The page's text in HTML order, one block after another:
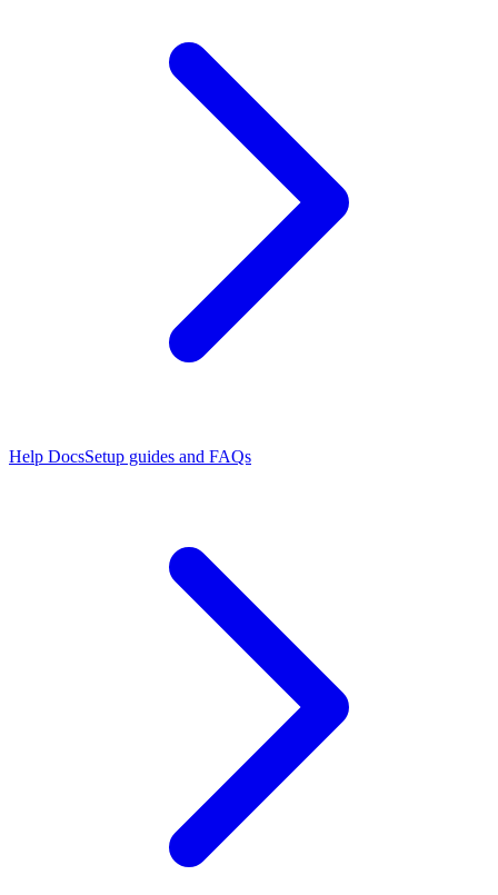
Help DocsSetup guides and FAQs